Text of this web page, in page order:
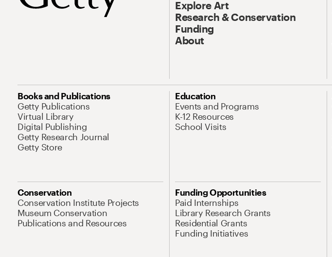
Explore Art
Research & Conservation
Funding
About
Books and Publications
Getty Publications
Virtual Library
Digital Publishing
Getty Research Journal
Getty Store
Education
Events and Programs
K-12 Resources
School Visits
Conservation
Conservation Institute Projects
Museum Conservation
Publications and Resources
Funding Opportunities
Paid Internships
Library Research Grants
Residential Grants
Funding Initiatives